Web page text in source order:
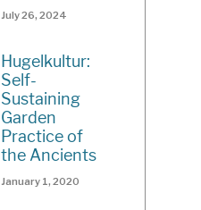
July 26, 2024
Hugelkultur:
Self-
Sustaining
Garden
Practice of
the Ancients
January 1, 2020